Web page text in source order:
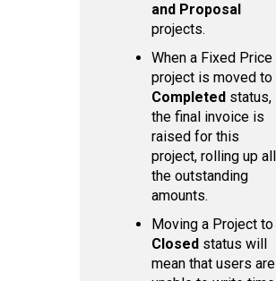
and Proposal
projects.
When a Fixed Price
project is moved to
Completed status,
the final invoice is
raised for this
project, rolling up all
the outstanding
amounts.
Moving a Project to
Closed status will
mean that users are